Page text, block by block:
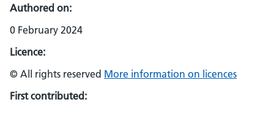
Authored on:
0 February 2024
Licence:
© All rights reserved More information on licences
First contributed: